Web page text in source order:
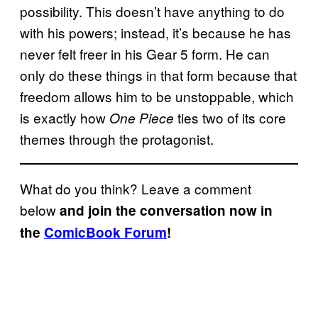
possibility. This doesn’t have anything to do
with his powers; instead, it’s because he has
never felt freer in his Gear 5 form. He can
only do these things in that form because that
freedom allows him to be unstoppable, which
is exactly how One Piece ties two of its core
themes through the protagonist.
What do you think? Leave a comment
belowand join the conversation now in
the ComicBook Forum!